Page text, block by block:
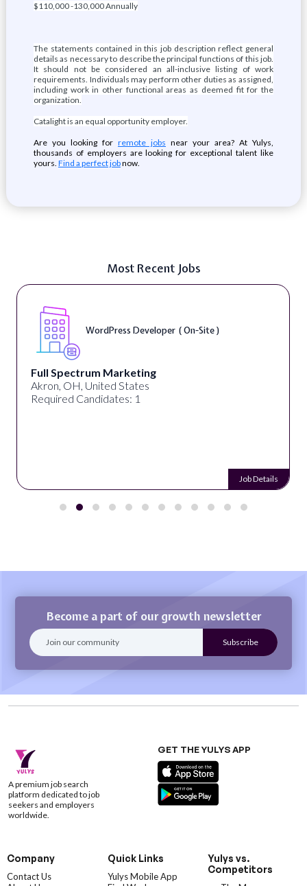
$110,000 -130,000 Annually
The statements contained in this job description reflect general
details as necessary to describe the principal functions of this job.
It should not be considered an all-inclusive listing of work
requirements. Individuals may perform other duties as assigned,
including work in other functional areas as deemed fit for the
organization.
Catalight is an equal opportunity employer.
Are you looking for remote jobs near your area? At Yulys,
thousands of employers are looking for exceptional talent like
yours. Find a perfect jobnow.
Most Recent Jobs
Front End Developer ( Remote )
Lampros Labs
Cincinnati, OH, United States
Required Candidates: 1
Job
Become a part of our growth newsletter
A premium job search
platform dedicated to job
seekers and employers
worldwide.
GET THE YULYS APP
Company
Contact Us
Quick Links
Yulys Mobile App
Yulys vs.
Competitors